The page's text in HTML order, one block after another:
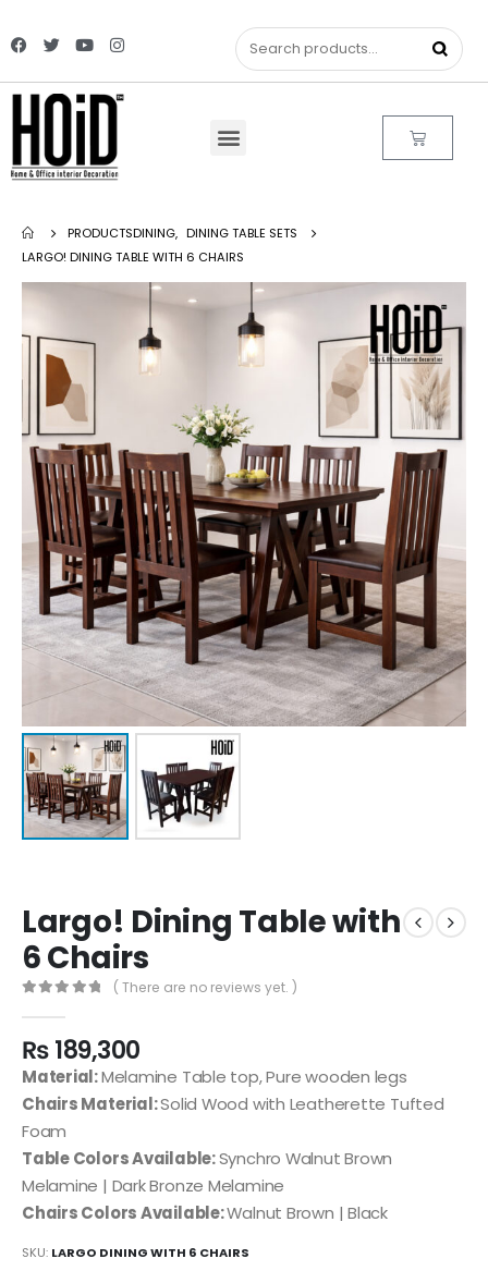
PRODUCTSDINING, DINING TABLE SETS
LARGO! DINING TABLE WITH 6 CHAIRS
Largo! Dining Table with
6 Chairs
( There are no reviews yet. )
₨189,300
Material:Melamine Table top, Pure wooden legs
Chairs Material:Solid Wood with Leatherette Tufted
Foam
Table Colors Available:Synchro Walnut Brown
Melamine | Dark Bronze Melamine
Chairs Colors Available:Walnut Brown | Black
SKU: LARGO DINING WITH 6 CHAIRS